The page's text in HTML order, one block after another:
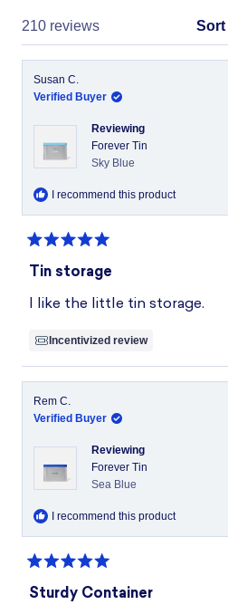
210 reviews Sort
Susan C.
Verified Buyer
Reviewing
Forever Tin
Sky Blue
I recommend this product
5
out
of
5
Tin storage
I like the little tin storage.
Incentivized review
Rem C.
Verified Buyer
Reviewing
Forever Tin
Sea Blue
I recommend this product
5
out
Sturdy Container
Loading...